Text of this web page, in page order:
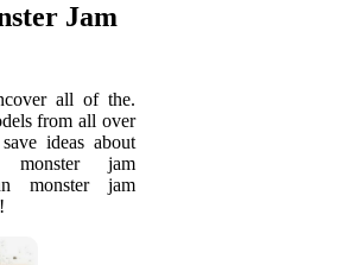
Jam
all of the.
from all over
ideas about
monster jam
monster jam